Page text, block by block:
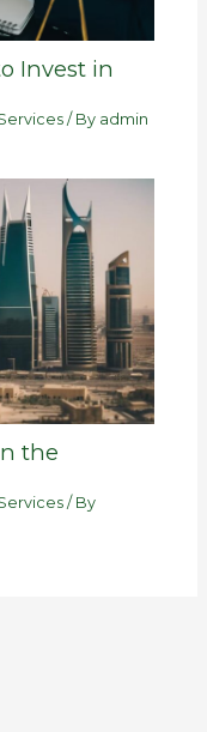
Invest in
/ By admin
the
/ By